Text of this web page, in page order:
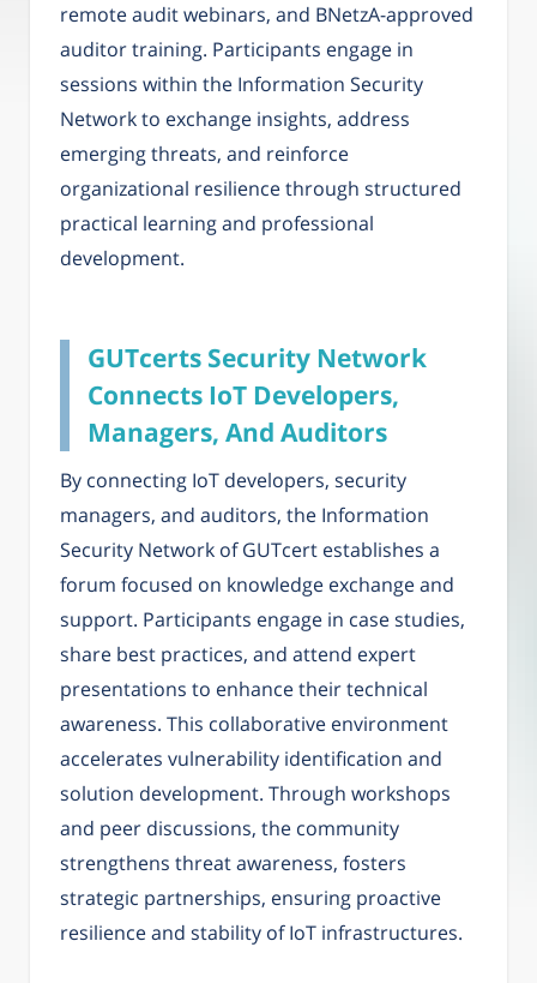
remote audit webinars, and BNetzA-approved
auditor training. Participants engage in
sessions within the Information Security
Network to exchange insights, address
emerging threats, and reinforce
organizational resilience through structured
practical learning and professional
development.
GUTcerts Security Network
Connects IoT Developers,
Managers, And Auditors
By connecting IoT developers, security
managers, and auditors, the Information
Security Network of GUTcert establishes a
forum focused on knowledge exchange and
support. Participants engage in case studies,
share best practices, and attend expert
presentations to enhance their technical
awareness. This collaborative environment
accelerates vulnerability identification and
solution development. Through workshops
and peer discussions, the community
strengthens threat awareness, fosters
strategic partnerships, ensuring proactive
resilience and stability of IoT infrastructures.